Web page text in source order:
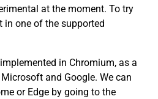
at the moment. To try
in one of the supported
in Chromium, as a
and Google. We can
or Edge by going to the